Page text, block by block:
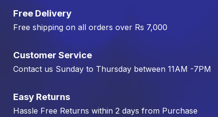
Free Delivery
Free shipping on all orders over Rs 7,000
Customer Service
Contact us Sunday to Thursday between 11AM -7PM
Easy Returns
Hassle Free Returns within 2 days from Purchase